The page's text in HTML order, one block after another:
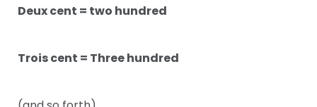
Deux cent = two hundred
Trois cent = Three hundred